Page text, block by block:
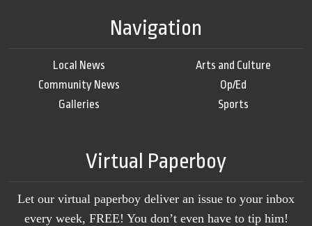
Navigation
Local News
Community News
Galleries
Arts and Culture
Op/Ed
Sports
Virtual Paperboy
Let our virtual paperboy deliver an issue to your inbox
every week, FREE! You don’t even have to tip him!